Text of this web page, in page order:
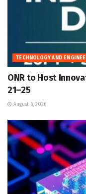
TECHNOLOGY AND
ONR to Host
21–25
August 6, 2026